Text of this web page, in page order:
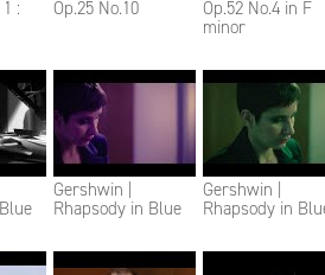
:
Op.25 No.10
Op.52 No.4 in F
minor
Gershwin |
Rhapsody in Blue
Gershwin |
Rhapsody in